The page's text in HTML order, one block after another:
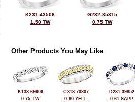
K231-43506
1.50 TW
G232-35315
0.75 TW
Other Products You May Like
K138-69906
0.75 TW
C318-70807
0.80 YELL
D231-39852
0.61 SAPP